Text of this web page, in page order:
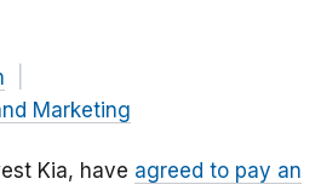
Marketing
Kia, have agreed to pay an